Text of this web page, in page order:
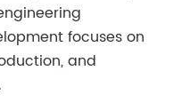
focuses on
and